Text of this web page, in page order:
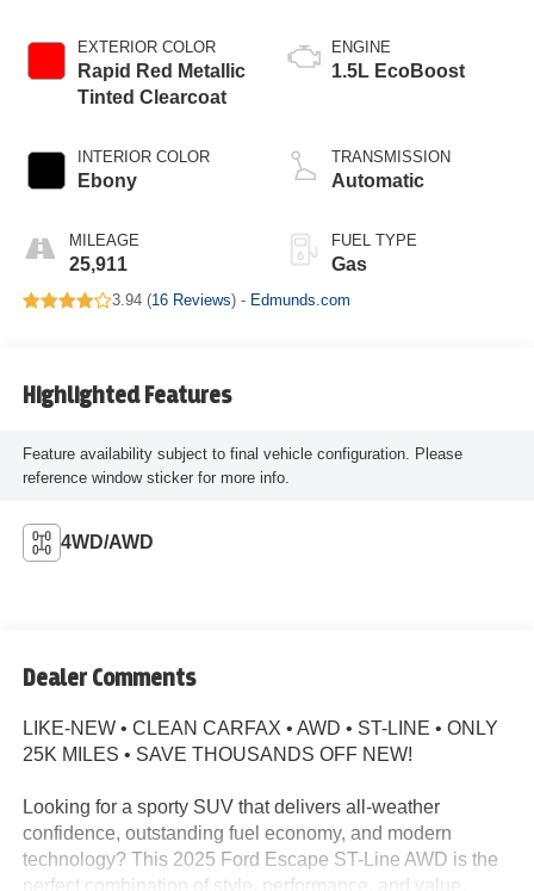
EXTERIOR COLOR
Rapid Red Metallic
Tinted Clearcoat
INTERIOR COLOR
Ebony
MILEAGE
25,911
ENGINE
1.5L EcoBoost
TRANSMISSION
Automatic
FUEL TYPE
Gas
3.94 (16 Reviews) - Edmunds.com
Highlighted Features
Feature availability subject to final vehicle configuration. Please
reference window sticker for more info.
4WD/AWD
Dealer Comments
LIKE-NEW • CLEAN CARFAX • AWD • ST-LINE • ONLY
25K MILES • SAVE THOUSANDS OFF NEW!
Looking for a sporty SUV that delivers all-weather
confidence, outstanding fuel economy, and modern
technology? This 2025 Ford Escape ST-Line AWD is the
perfect combination of style, performance, and value.